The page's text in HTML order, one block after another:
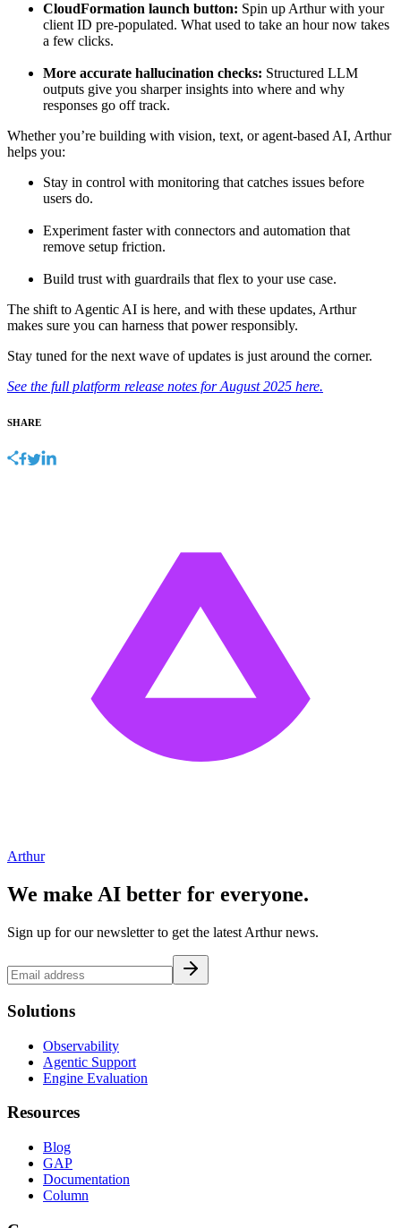
CloudFormation launch button: Spin up Arthur with your
client ID pre-populated. What used to take an hour now takes
a few clicks.
More accurate hallucination checks: Structured LLM
outputs give you sharper insights into where and why
responses go off track.
Whether you’re building with vision, text, or agent-based AI, Arthur
helps you:
Stay in control with monitoring that catches issues before
users do.
Experiment faster with connectors and automation that
remove setup friction.
Build trust with guardrails that flex to your use case.
The shift to Agentic AI is here, and with these updates, Arthur
makes sure you can harness that power responsibly.
Stay tuned for the next wave of updates is just around the corner.
See the full platform release notes for August 2025 here.
SHARE
Arthur
We make AI better for everyone.
Sign up for our newsletter to get the latest Arthur news.
Solutions
Observability
Agentic Support
Engine Evaluation
Resources
Blog
GAP
Documentation
Column